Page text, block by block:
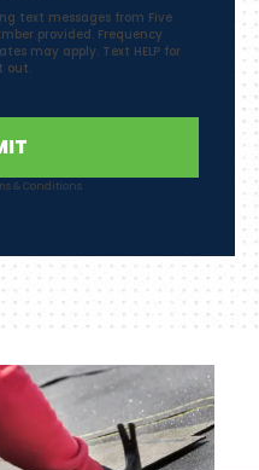
text messages from Five
provided. Frequency
may apply. Text HELP for
out.
& Conditions